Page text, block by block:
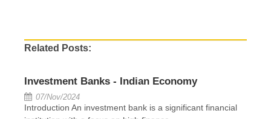
Related Posts:
Investment Banks - Indian Economy
07/Nov/2024
Introduction An investment bank is a significant financial